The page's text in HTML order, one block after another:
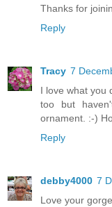
Thanks for
Reply
Tracy 7
I love what you
too but
ornament. :-)
Reply
debby4000 7
Love your